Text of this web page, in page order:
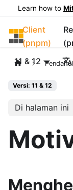
Learn how to
pnpm
Client
(pnpm)
11 & 12
Versi: 11 & 12
Di halaman ini